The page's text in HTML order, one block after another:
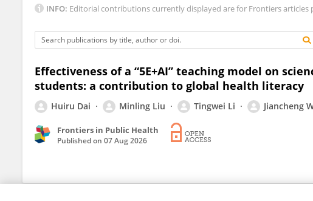
INFO: Editorial contributions currently displayed are for Frontiers articles
Effectiveness of a “5E+AI” teaching model on
students: a contribution to global health literacy
Huiru Dai Minling Liu Tingwei Li Jiancheng
Frontiers in Public Health
Published on 07 Aug 2026